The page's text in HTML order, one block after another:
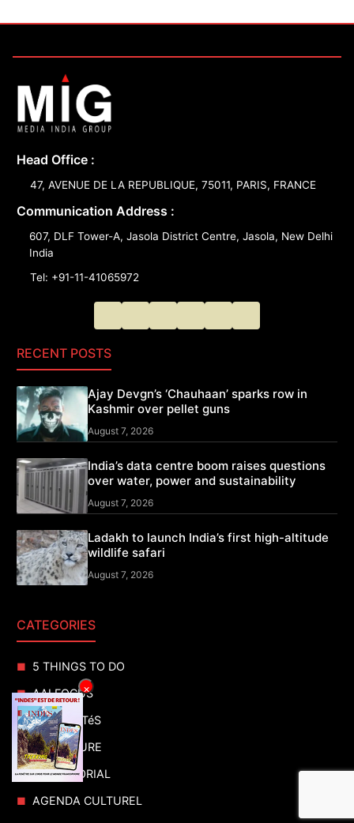
Head Office :
47, AVENUE DE LA REPUBLIQUE, 75011, PARIS, FRANCE
Communication Address :
607, DLF Tower-A, Jasola District Centre, Jasola, New Delhi
India
Tel: +91-11-41065972
RECENT POSTS
Ajay Devgn’s ‘Chauhaan’ sparks row in
Kashmir over pellet guns
August 7, 2026
India’s data centre boom raises questions
over water, power and sustainability
August 7, 2026
Ladakh to launch India’s first high-altitude
wildlife safari
August 7, 2026
CATEGORIES
5 THINGS TO DO
AAI FOCUS
ACTUALITéS
ADVENTURE
ADVERTORIAL
AGENDA CULTUREL
×